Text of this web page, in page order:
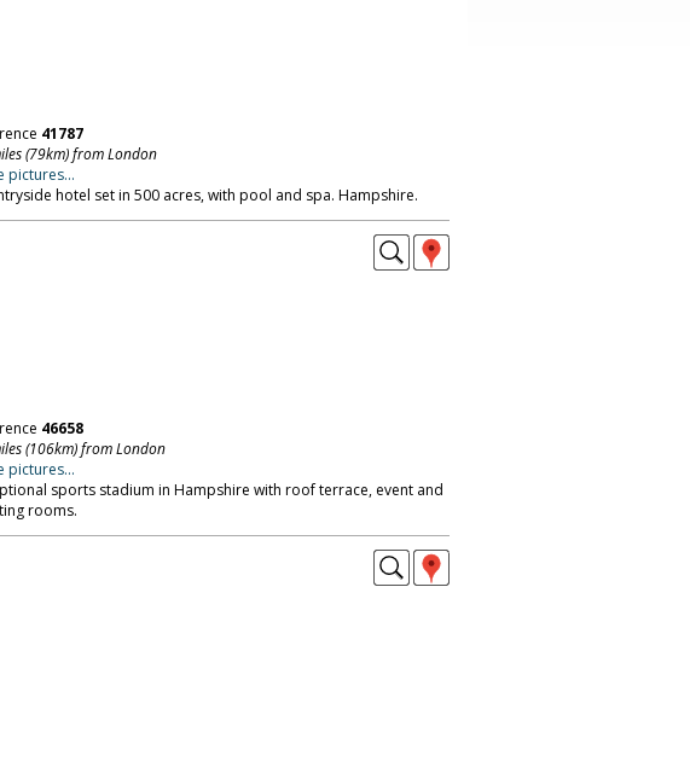
41787
(79km) from London
pictures...
hotel set in 500 acres, with pool and spa. Hampshire.
46658
(106km) from London
pictures...
sports stadium in Hampshire with roof terrace, event and
rooms.